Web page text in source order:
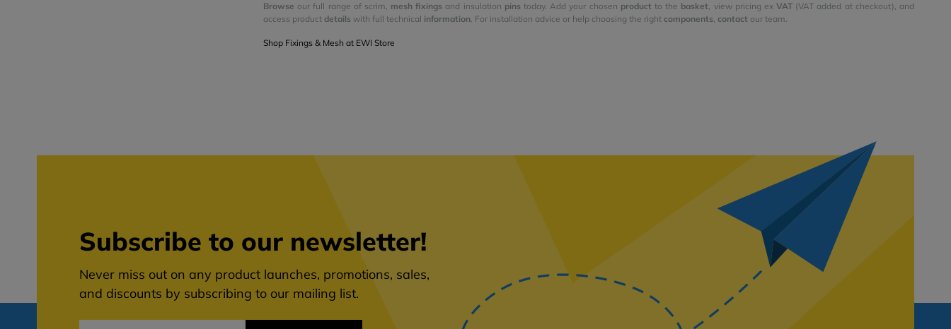
Browse our full range of scrim, mesh fixings and insulation pinstoday. Add your chosen product to the basket, view pricing exVAT (VAT added at checkout), and
access product details with full technical information. For installation advice or help choosing the right components, contact our team.
Shop Fixings & Mesh at EWI Store
Subscribe to our newsletter!
Never miss out on any product launches, promotions, sales,
and discounts by subscribing to our mailing list.